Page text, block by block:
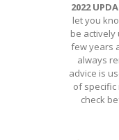
2022
let you
be
few years
always
advice is
of
check